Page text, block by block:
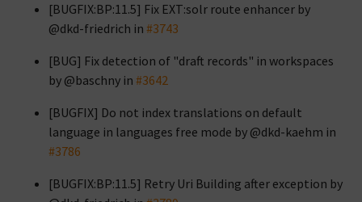
[BUGFIX:BP:11.5] Fix EXT:solr route enhancer by
@dkd-friedrich in #3743
[BUG] Fix detection of "draft records" in workspaces
by @baschny in #3642
[BUGFIX] Do not index translations on default
language in languages free mode by @dkd-kaehm in
#3786
[BUGFIX:BP:11.5] Retry Uri Building after exception by